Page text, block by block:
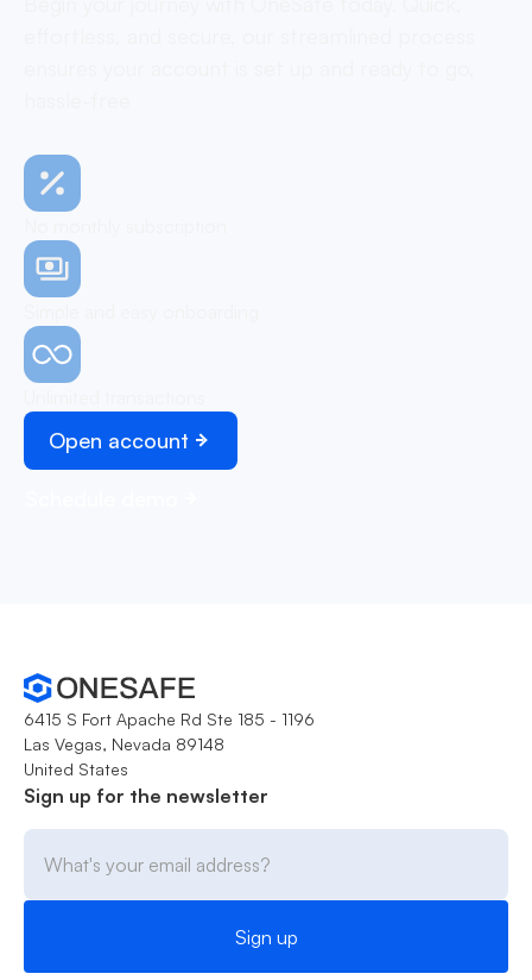
Open account
6415 S Fort Apache Rd Ste 185 - 1196
Las Vegas, Nevada 89148
United States
Sign up for the newsletter